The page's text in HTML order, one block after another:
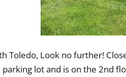
Toledo, Look no further!
lot and is on the 2nd